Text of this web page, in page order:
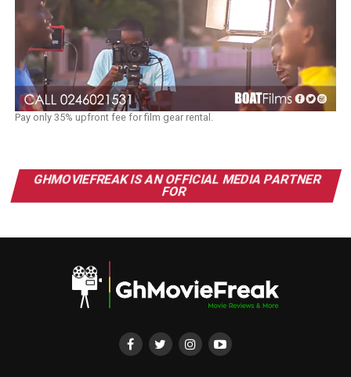
Pay only 35% upfront fee for film gear rental.
GHMOVIEFREAK IS AN OFFICIAL MEDIA PARTNER
FOR